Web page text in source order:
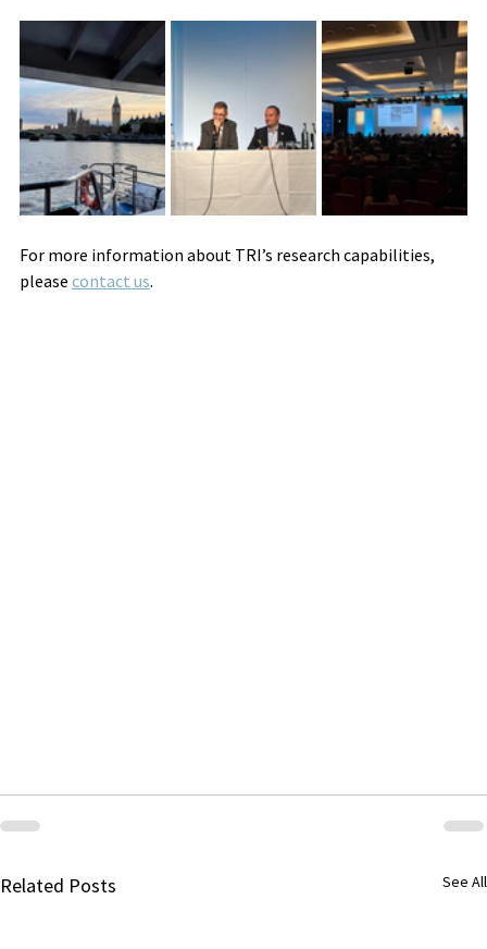
For more information about TRI’s research capabilities,
please contact us.
Related Posts See All